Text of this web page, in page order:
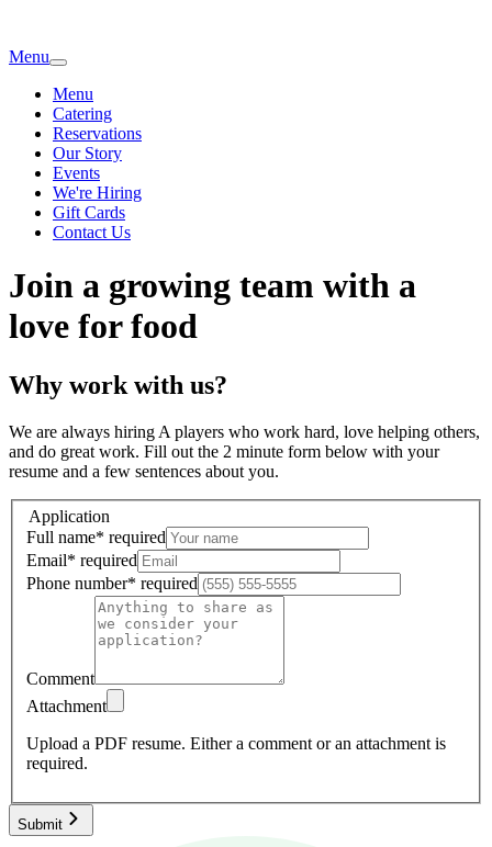
Menu
Menu
Catering
Reservations
Our Story
Events
We're Hiring
Gift Cards
Contact Us
Join a growing team with a
love for food
Why work with us?
We are always hiring A players who work hard, love helping others,
and do great work. Fill out the 2 minute form below with your
resume and a few sentences about you.
Application
Full name* required
Email* required
Phone number* required
Comment
Attachment
Upload a PDF resume. Either a comment or an attachment is
required.
Submit